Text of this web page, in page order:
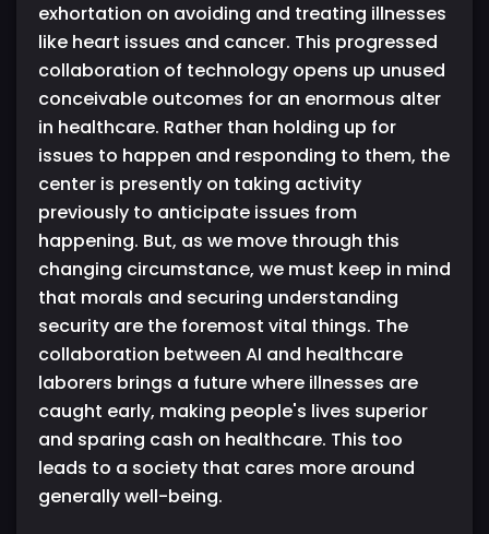
exhortation on avoiding and treating illnesses
like heart issues and cancer. This progressed
collaboration of technology opens up unused
conceivable outcomes for an enormous alter
in healthcare. Rather than holding up for
issues to happen and responding to them, the
center is presently on taking activity
previously to anticipate issues from
happening. But, as we move through this
changing circumstance, we must keep in mind
that morals and securing understanding
security are the foremost vital things. The
collaboration between AI and healthcare
laborers brings a future where illnesses are
caught early, making people's lives superior
and sparing cash on healthcare. This too
leads to a society that cares more around
generally well-being.